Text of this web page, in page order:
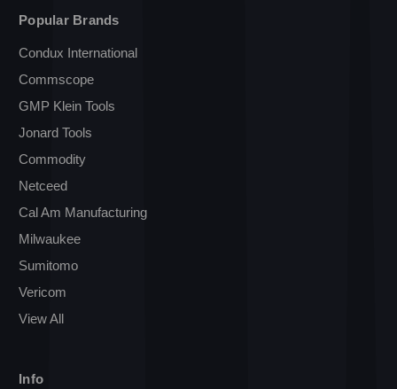
Popular Brands
Condux International
Commscope
GMP Klein Tools
Jonard Tools
Commodity
Netceed
Cal Am Manufacturing
Milwaukee
Sumitomo
Vericom
View All
Info